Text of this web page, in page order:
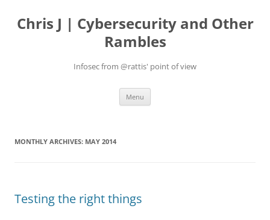
content
Chris J | Cybersecurity and Other
Rambles
Infosec from @rattis' point of view
Menu
MONTHLY ARCHIVES: MAY 2014
Testing the right things